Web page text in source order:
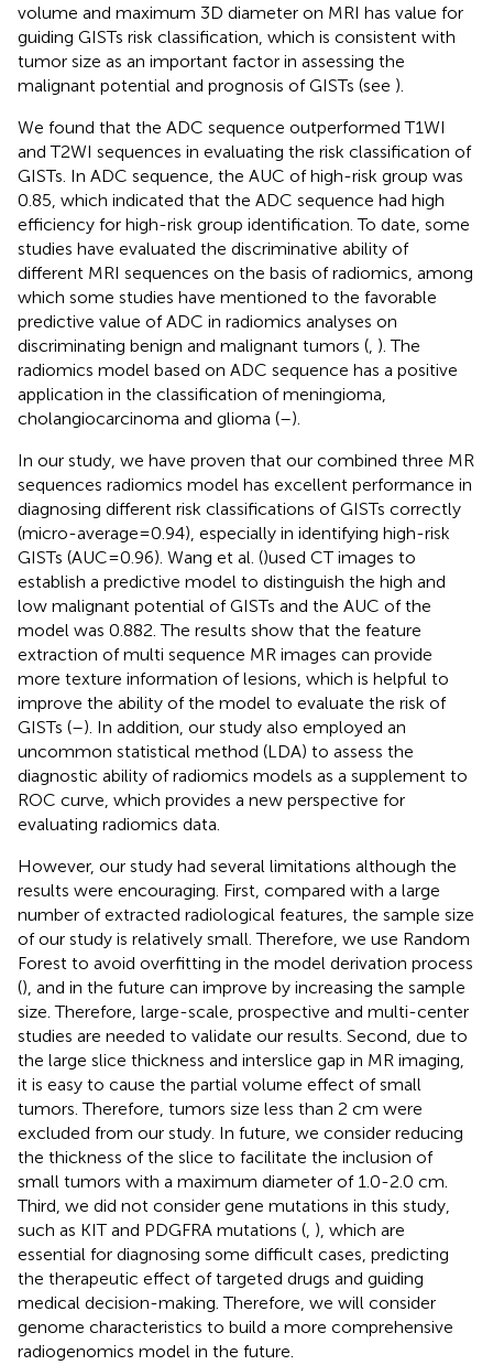
volume and maximum 3D diameter on MRI has value for
guiding GISTs risk classification, which is consistent with
tumor size as an important factor in assessing the
malignant potential and prognosis of GISTs (see ).
We found that the ADC sequence outperformed T1WI
and T2WI sequences in evaluating the risk classification of
GISTs. In ADC sequence, the AUC of high-risk group was
0.85, which indicated that the ADC sequence had high
efficiency for high-risk group identification. To date, some
studies have evaluated the discriminative ability of
different MRI sequences on the basis of radiomics, among
which some studies have mentioned to the favorable
predictive value of ADC in radiomics analyses on
discriminating benign and malignant tumors ( ). The
radiomics model based on ADC sequence has a positive
application in the classification of meningioma,
cholangiocarcinoma and glioma (–).
In our study, we have proven that our combined three MR
sequences radiomics model has excellent performance in
diagnosing different risk classifications of GISTs correctly
(micro-average=0.94), especially in identifying high-risk
GISTs (AUC=0.96). Wang et al. ()used CT images to
establish a predictive model to distinguish the high and
low malignant potential of GISTs and the AUC of the
model was 0.882. The results show that the feature
extraction of multi sequence MR images can provide
more texture information of lesions, which is helpful to
improve the ability of the model to evaluate the risk of
GISTs (–). In addition, our study also employed an
uncommon statistical method (LDA) to assess the
diagnostic ability of radiomics models as a supplement to
ROC curve, which provides a new perspective for
evaluating radiomics data.
However, our study had several limitations although the
results were encouraging. First, compared with a large
number of extracted radiological features, the sample size
of our study is relatively small. Therefore, we use Random
Forest to avoid overfitting in the model derivation process
(), and in the future can improve by increasing the sample
size. Therefore, large-scale, prospective and multi-center
studies are needed to validate our results. Second, due to
the large slice thickness and interslice gap in MR imaging,
it is easy to cause the partial volume effect of small
tumors. Therefore, tumors size less than 2 cm were
excluded from our study. In future, we consider reducing
the thickness of the slice to facilitate the inclusion of
small tumors with a maximum diameter of 1.0-2.0 cm.
Third, we did not consider gene mutations in this study,
such as KIT and PDGFRA mutations ( ), which are
essential for diagnosing some difficult cases, predicting
the therapeutic effect of targeted drugs and guiding
medical decision-making. Therefore, we will consider
genome characteristics to build a more comprehensive
radiogenomics model in the future.